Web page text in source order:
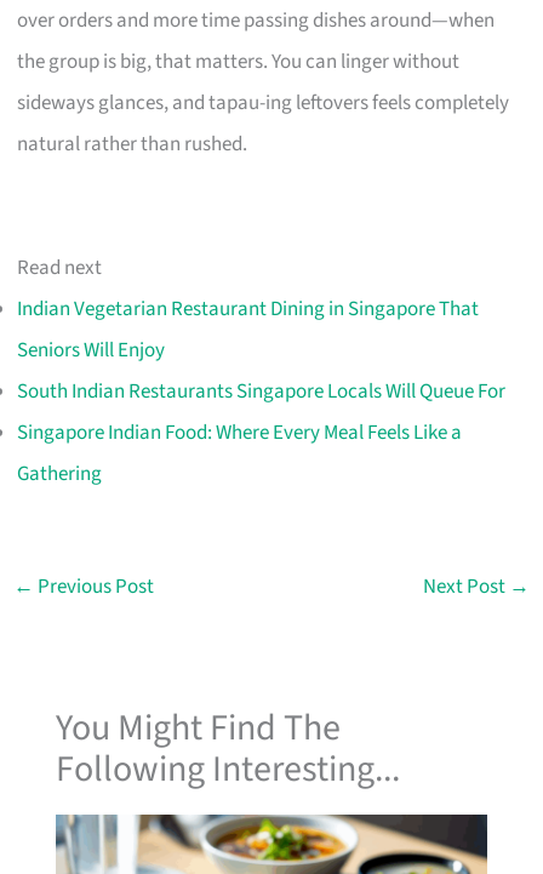
over orders and more time passing dishes around—when
the group is big, that matters. You can linger without
sideways glances, and tapau-ing leftovers feels completely
natural rather than rushed.
Read next
Indian Vegetarian Restaurant Dining in Singapore That
Seniors Will Enjoy
South Indian Restaurants Singapore Locals Will Queue For
Singapore Indian Food: Where Every Meal Feels Like a
Gathering
← Previous Post Next Post →
You Might Find The
Following Interesting...